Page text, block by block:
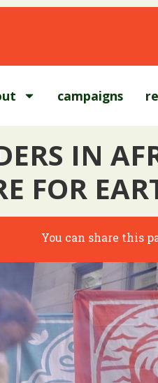
campaigns
IN
FOR
You can share this